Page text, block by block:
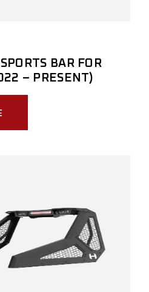
BAR FOR
– PRESENT)